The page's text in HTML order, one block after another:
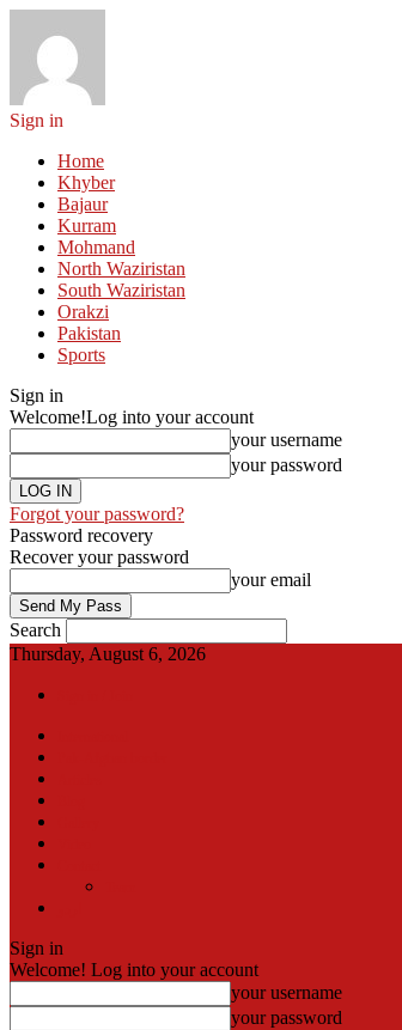
Sign in
Home
Khyber
Bajaur
Kurram
Mohmand
North Waziristan
South Waziristan
Orakzi
Pakistan
Sports
Sign in
Welcome!Log into your account
your username
your password
Forgot your password?
Password recovery
Recover your password
your email
Search
Thursday, August 6, 2026
Sign in
Welcome! Log into your account
your username
your password